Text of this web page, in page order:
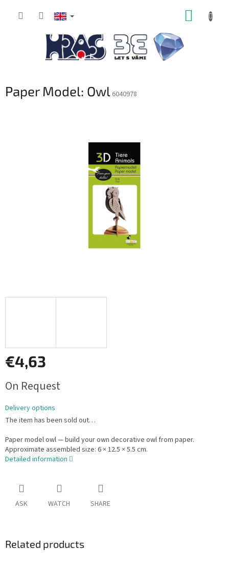
Paper Model: Owl 6040978
€4,63
price:
On Request
Delivery options
The item has been sold out…
Paper model owl — build your own decorative owl from paper.
Approximate assembled size: 6 × 12.5 × 5.5 cm.
Detailed information
ASK WATCH SHARE
Related products